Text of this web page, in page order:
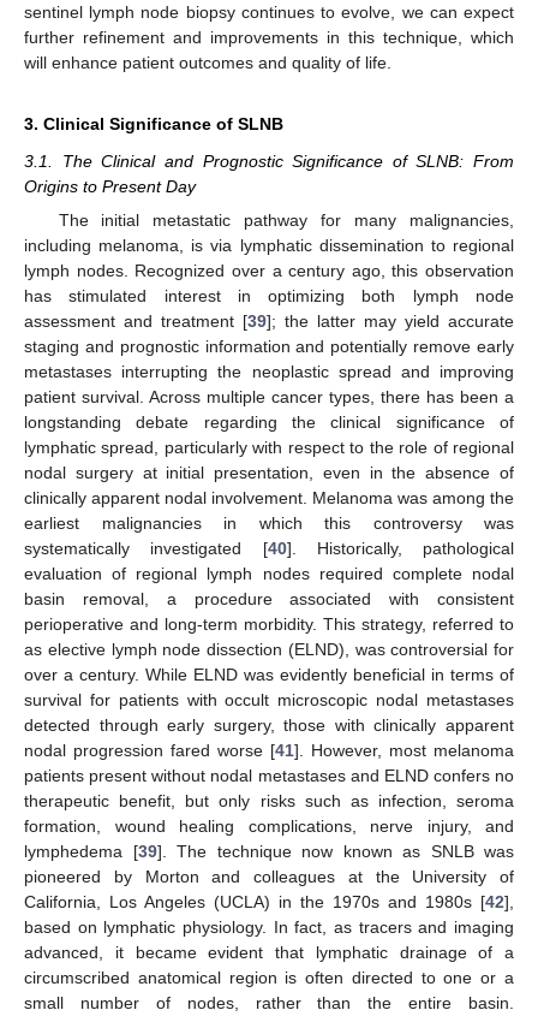
sentinel lymph node biopsy continues to evolve, we can expect
further refinement and improvements in this technique, which
will enhance patient outcomes and quality of life.
3. Clinical Significance of SLNB
3.1. The Clinical and Prognostic Significance of SLNB: From
Origins to Present Day
The initial metastatic pathway for many malignancies,
including melanoma, is via lymphatic dissemination to regional
lymph nodes. Recognized over a century ago, this observation
has stimulated interest in optimizing both lymph node
assessment and treatment [39]; the latter may yield accurate
staging and prognostic information and potentially remove early
metastases interrupting the neoplastic spread and improving
patient survival. Across multiple cancer types, there has been a
longstanding debate regarding the clinical significance of
lymphatic spread, particularly with respect to the role of regional
nodal surgery at initial presentation, even in the absence of
clinically apparent nodal involvement. Melanoma was among the
earliest malignancies in which this controversy was
systematically investigated [40]. Historically, pathological
evaluation of regional lymph nodes required complete nodal
basin removal, a procedure associated with consistent
perioperative and long-term morbidity. This strategy, referred to
as elective lymph node dissection (ELND), was controversial for
over a century. While ELND was evidently beneficial in terms of
survival for patients with occult microscopic nodal metastases
detected through early surgery, those with clinically apparent
nodal progression fared worse [41]. However, most melanoma
patients present without nodal metastases and ELND confers no
therapeutic benefit, but only risks such as infection, seroma
formation, wound healing complications, nerve injury, and
lymphedema [39]. The technique now known as SNLB was
pioneered by Morton and colleagues at the University of
California, Los Angeles (UCLA) in the 1970s and 1980s [42],
based on lymphatic physiology. In fact, as tracers and imaging
advanced, it became evident that lymphatic drainage of a
circumscribed anatomical region is often directed to one or a
small number of nodes, rather than the entire basin.